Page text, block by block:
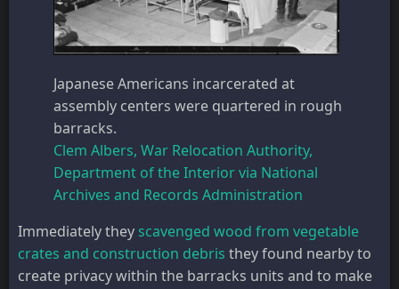
Japanese Americans incarcerated at
assembly centers were quartered in rough
barracks.
Clem Albers, War Relocation Authority,
Department of the Interior via National
Archives and Records Administration
Immediately they scavenged wood from vegetable
crates and construction debris they found nearby to
create privacy within the barracks units and to make